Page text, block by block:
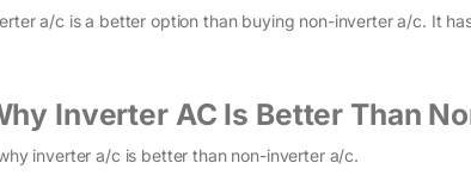
a/c is a better option than buying non-inverter a/c. It
Inverter AC Is Better Than
inverter a/c is better than non-inverter a/c.